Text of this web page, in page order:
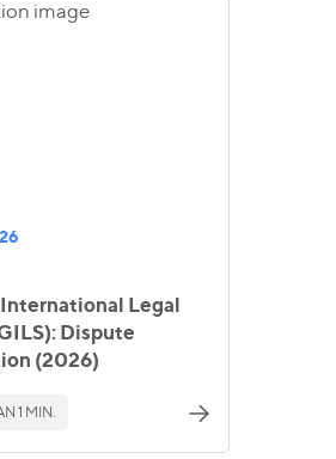
International Legal
Dispute
(2026)
1 MIN.